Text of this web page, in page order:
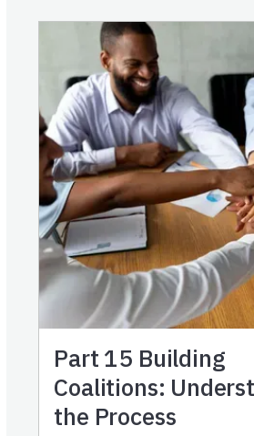
Part 15 Building
Coalitions:
the Process